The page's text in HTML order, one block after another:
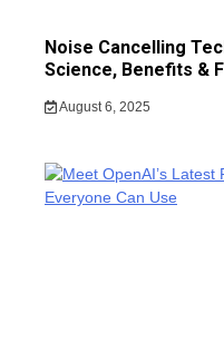
Noise Cancelling
Science, Benefits &
August 6, 2025